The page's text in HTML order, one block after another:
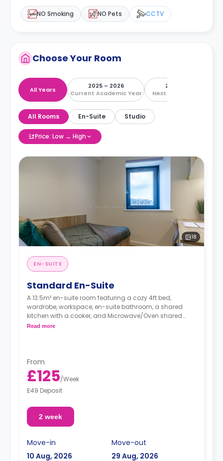
NO Smoking NO Pets CCTV
Choose Your Room
All Years
2025 – 2026
Current Academic Year
2026 – 2027
Next Academic Year
All Rooms En-Suite Studio
Price: Low → High
18
EN-SUITE
Standard En-Suite
A 13.5m² en-suite room featuring a cozy 4ft bed,
wardrobe, workspace, en-suite bathroom, a shared
kitchen with a cooker, and Microwave/Oven shared
living area.
Read more
From
£125/Week
£49 Deposit
2 week
Move-in
10 Aug, 2026
Move-out
29 Aug, 2026